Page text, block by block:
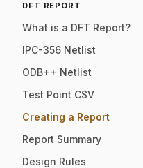
DFT REPORT
What is a DFT Report?
IPC-356 Netlist
ODB++ Netlist
Test Point CSV
Creating a Report
Report Summary
Design Rules